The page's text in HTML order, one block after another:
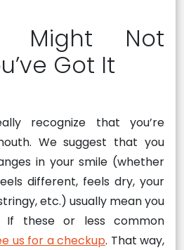
Might Not
Got It
recognize that you’re
We suggest that you
in your smile (whether
different, feels dry, your
etc.) usually mean you
If these or less common
us for a checkup. That way,